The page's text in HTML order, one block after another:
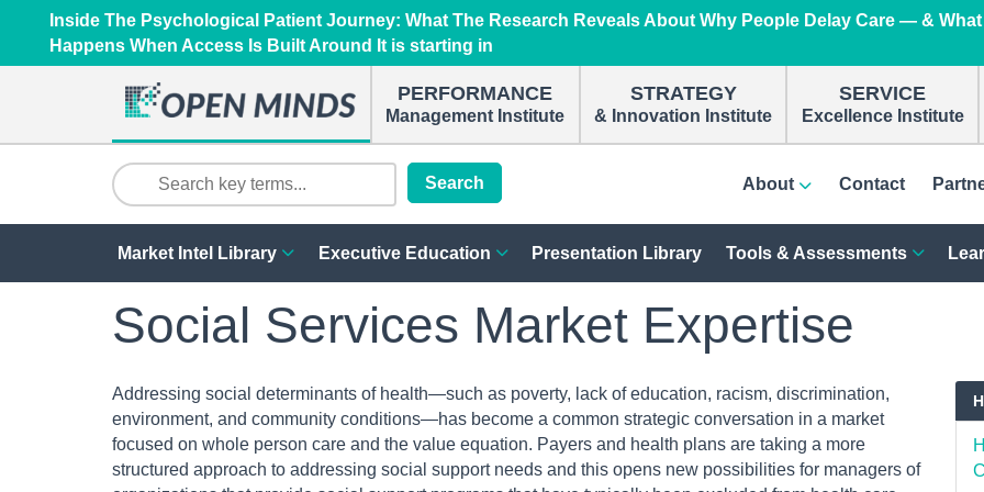
Inside The Psychological Patient Journey: What The Research Reveals About Why People Delay Care — & What
Happens When Access Is Built Around It is starting in
PERFORMANCE
Management Institute
STRATEGY
& Innovation Institute
SERVICE
Excellence Institute
Search About Contact
Market Intel Library Executive Education Presentation Library Tools & Assessments
Social Services Market Expertise
Addressing social determinants of health—such as poverty, lack of education, racism, discrimination,
environment, and community conditions—has become a common strategic conversation in a market
focused on whole person care and the value equation. Payers and health plans are taking a more
structured approach to addressing social support needs and this opens new possibilities for managers of